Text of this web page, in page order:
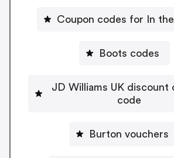
Coupon codes for In
Boots codes
JD Williams UK discount
code
Burton vouchers